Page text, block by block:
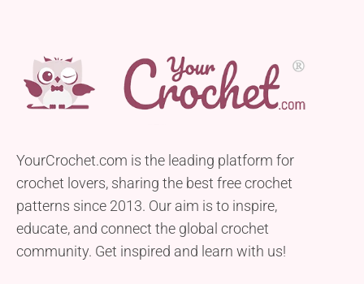
YourCrochet.com is the leading platform for
crochet lovers, sharing the best free crochet
patterns since 2013. Our aim is to inspire,
educate, and connect the global crochet
community. Get inspired and learn with us!